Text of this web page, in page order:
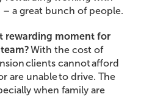
– a great bunch of people.
rewarding moment for
With the cost of
clients cannot afford
are unable to drive. The
when family are